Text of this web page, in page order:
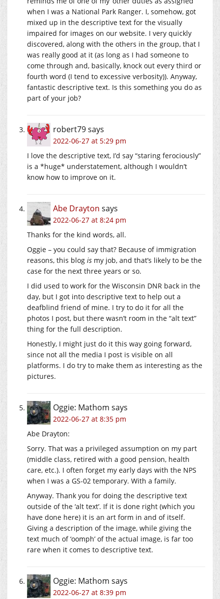
when I was a National Park Ranger. I, somehow, got
mixed up in the descriptive text for the visually
impaired for images on our website. I very quickly
discovered, along with the others in the group, that I
was really good at it (as long as I had someone to
come through and, basically, knock out every third or
fourth word (I tend to excessive verbosity)). Anyway,
fantastic descriptive text. Is this something you do as
part of your job?
robert79says
2022-06-27 at 5:29 pm
I love the descriptive text, I’d say “staring ferociously”
is a *huge* understatement, although I wouldn’t
know how to improve on it.
Abe Drayton says
2022-06-27 at 8:24 pm
Thanks for the kind words, all.
Oggie – you could say that? Because of immigration
reasons, this blog is my job, and that’s likely to be the
case for the next three years or so.
I did used to work for the Wisconsin DNR back in the
day, but I got into descriptive text to help out a
deafblind friend of mine. I try to do it for all the
photos I post, but there wasn’t room in the “alt text”
thing for the full description.
Honestly, I might just do it this way going forward,
since not all the media I post is visible on all
platforms. I do try to make them as interesting as the
pictures.
Oggie: Mathom says
2022-06-27 at 8:35 pm
Abe Drayton:
Sorry. That was a privileged assumption on my part
(middle class, retired with a good pension, health
care, etc.). I often forget my early days with the NPS
when I was a GS-02 temporary. With a family.
Anyway. Thank you for doing the descriptive text
outside of the ‘alt text’. If it is done right (which you
have done here) it is an art form in and of itself.
Giving a description of the image, while giving the
text much of ‘oomph’ of the actual image, is far too
rare when it comes to descriptive text.
Oggie: Mathom says
2022-06-27 at 8:39 pm